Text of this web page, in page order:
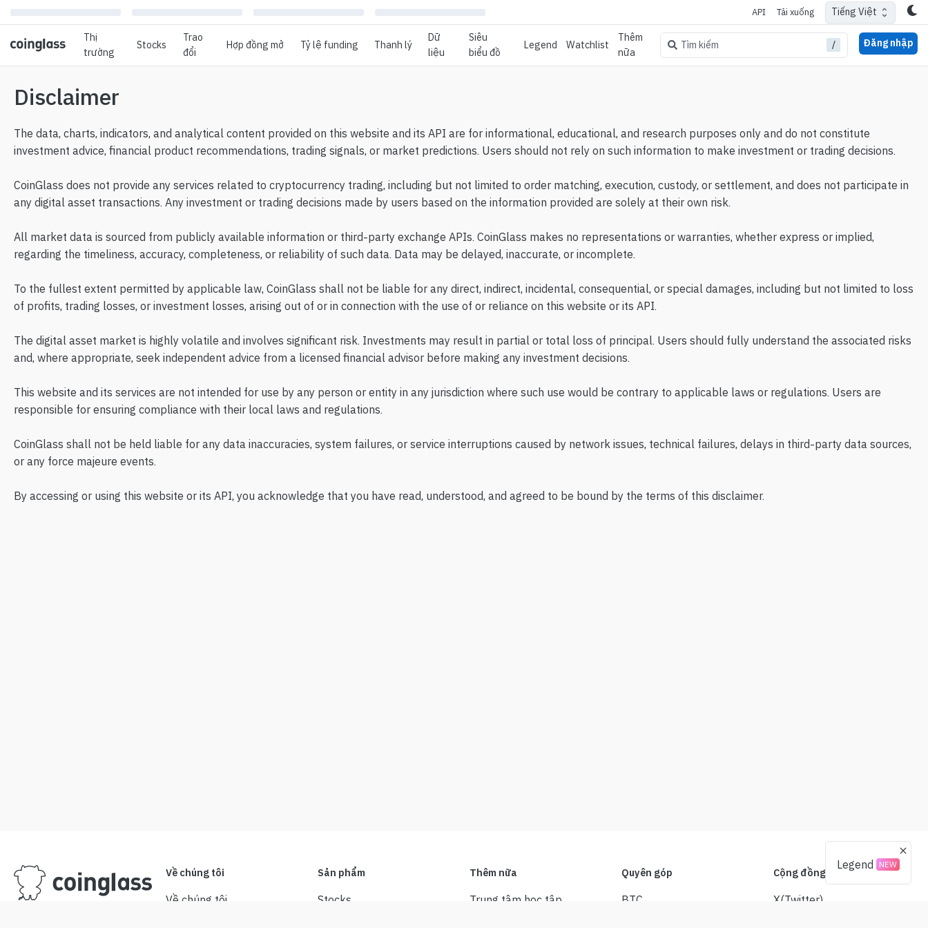
Legend NEW
API Tải xuống Tiếng Việt
Thị
trường
Stocks
Trao
đổi
Hợp đồng mở Tỷ lệ funding Thanh lý
Dữ
liệu
Siêu
biểu đồ
Legend Watchlist
Thêm
nữa
Tìm kiếm / Đăng nhập
Disclaimer
The data, charts, indicators, and analytical content provided on this website and its API are for informational, educational, and research purposes only and do not constitute
investment advice, financial product recommendations, trading signals, or market predictions. Users should not rely on such information to make investment or trading decisions.
CoinGlass does not provide any services related to cryptocurrency trading, including but not limited to order matching, execution, custody, or settlement, and does not participate in
any digital asset transactions. Any investment or trading decisions made by users based on the information provided are solely at their own risk.
All market data is sourced from publicly available information or third-party exchange APIs. CoinGlass makes no representations or warranties, whether express or implied,
regarding the timeliness, accuracy, completeness, or reliability of such data. Data may be delayed, inaccurate, or incomplete.
To the fullest extent permitted by applicable law, CoinGlass shall not be liable for any direct, indirect, incidental, consequential, or special damages, including but not limited to loss
of profits, trading losses, or investment losses, arising out of or in connection with the use of or reliance on this website or its API.
The digital asset market is highly volatile and involves significant risk. Investments may result in partial or total loss of principal. Users should fully understand the associated risks
and, where appropriate, seek independent advice from a licensed financial advisor before making any investment decisions.
This website and its services are not intended for use by any person or entity in any jurisdiction where such use would be contrary to applicable laws or regulations. Users are
responsible for ensuring compliance with their local laws and regulations.
CoinGlass shall not be held liable for any data inaccuracies, system failures, or service interruptions caused by network issues, technical failures, delays in third-party data sources,
or any force majeure events.
By accessing or using this website or its API, you acknowledge that you have read, understood, and agreed to be bound by the terms of this disclaimer.
Về chúng tôi
Về chúng tôi
Sản phẩm
Stocks
Thêm nữa
Trung tâm học tập
Quyên góp
BTC
Cộng đồng
X(Twitter)